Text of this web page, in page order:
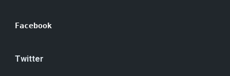
Facebook
Twitter